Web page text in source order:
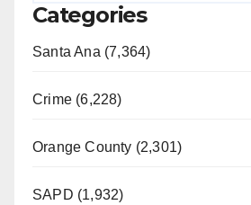
Categories
Santa Ana (7,364)
Crime (6,228)
Orange County (2,301)
SAPD (1,932)